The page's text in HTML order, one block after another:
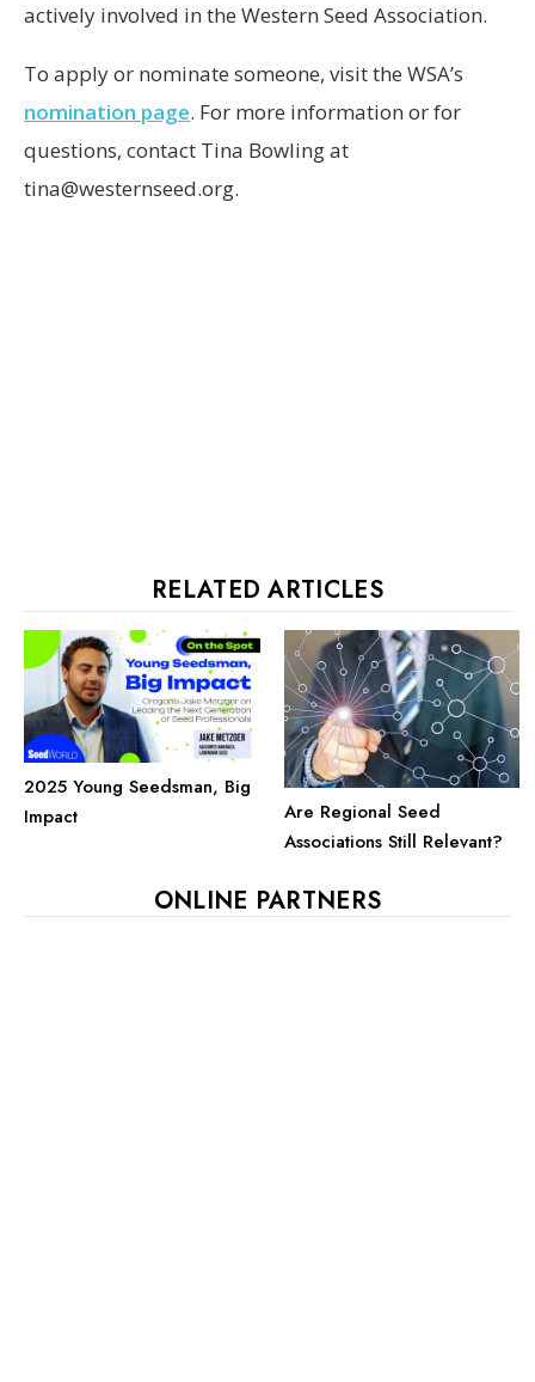
actively involved in the Western Seed Association.
To apply or nominate someone, visit the WSA’s
nomination page. For more information or for
questions, contact Tina Bowling at
tina@westernseed.org.
RELATED ARTICLES
2025 Young Seedsman, Big
Impact
Are Regional Seed
Associations Still Relevant?
ONLINE PARTNERS